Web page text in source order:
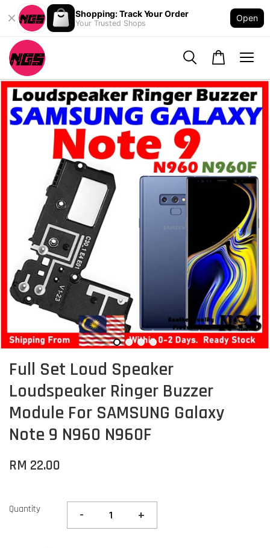
Shopping: Track Your Order
Your Trusted Shops
Open
Full Set Loud Speaker
Loudspeaker Ringer Buzzer
Module For SAMSUNG Galaxy
Note 9 N960 N960F
RM 22.00
Quantity - +